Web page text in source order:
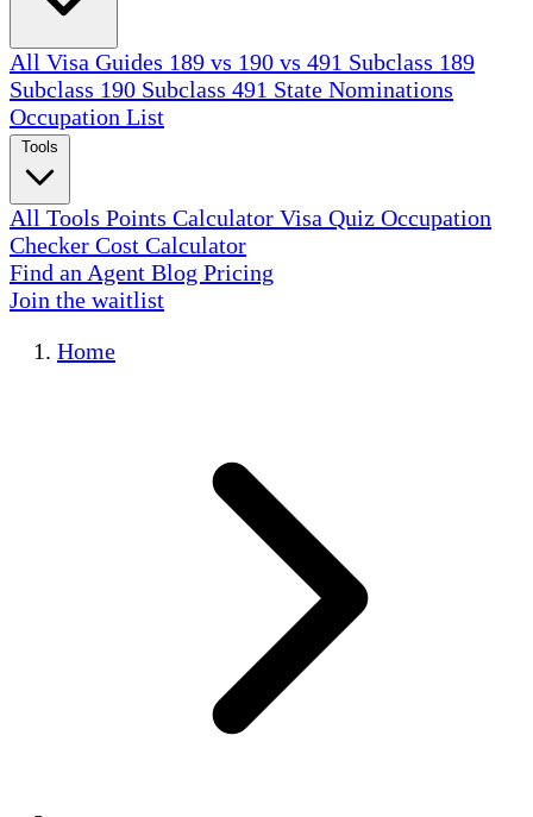
All Visa Guides 189 vs 190 vs 491 Subclass 189
Subclass 190 Subclass 491 State Nominations
Occupation List
All Tools Points Calculator Visa Quiz Occupation
Checker Cost Calculator
Find an Agent Blog Pricing
Join the waitlist
Home